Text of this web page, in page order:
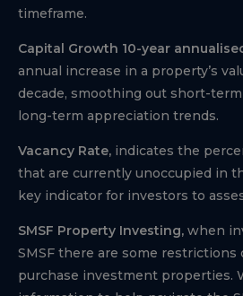
timeframe.
Capital Growth 10-year
annual increase in a property’s
decade, smoothing out short-
long-term appreciation trends.
Vacancy Rate, indicates the
that are currently unoccupied in
key indicator for investors to
SMSF Property Investing, when
SMSF there are some restrictions
purchase investment properties.